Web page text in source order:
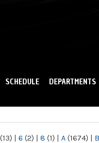
SCHEDULE DEPARTMENTS
(13) | 6 (2) | 8 (1) | A (1674) | B